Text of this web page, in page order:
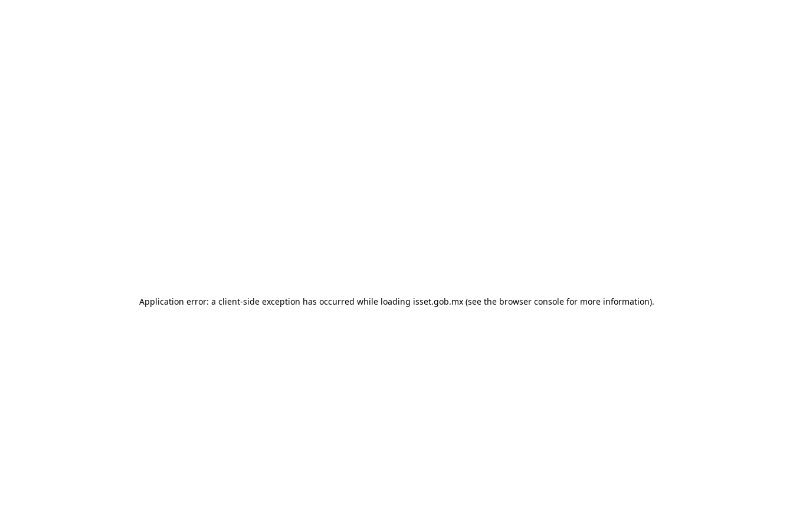
Application error: a client-side exception has occurred while loading isset.gob.mx(see the browser consolefor more information).